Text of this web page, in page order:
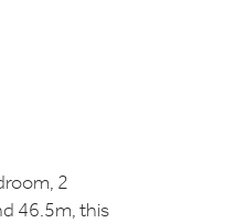
2
46.5m, this